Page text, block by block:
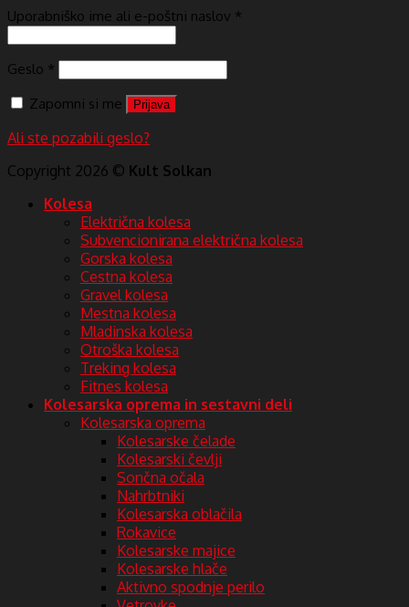
Uporabniško ime ali e-poštni naslov *
Geslo *
Zapomni si me
Prijava
Ali ste pozabili geslo?
Copyright 2026 © Kult Solkan
Kolesa
Električna kolesa
Subvencionirana električna kolesa
Gorska kolesa
Cestna kolesa
Gravel kolesa
Mestna kolesa
Mladinska kolesa
Otroška kolesa
Treking kolesa
Fitnes kolesa
Kolesarska oprema in sestavni deli
Kolesarska oprema
Kolesarske čelade
Kolesarski čevlji
Sončna očala
Nahrbtniki
Kolesarska oblačila
Rokavice
Kolesarske majice
Kolesarske hlače
Aktivno spodnje perilo